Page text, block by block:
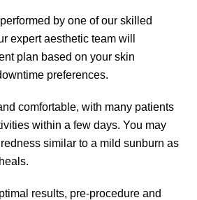
by one of our skilled
expert aesthetic team will
plan based on your skin
preferences.
comfortable, with many patients
within a few days. You may
similar to a mild sunburn as
results, pre-procedure and